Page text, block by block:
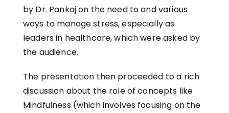
by Dr. Pankaj on the need to and various
ways to manage stress, especially as
leaders in healthcare, which were asked by
the audience.
The presentation then proceeded to a rich
discussion about the role of concepts like
Mindfulness (which involves focusing on the